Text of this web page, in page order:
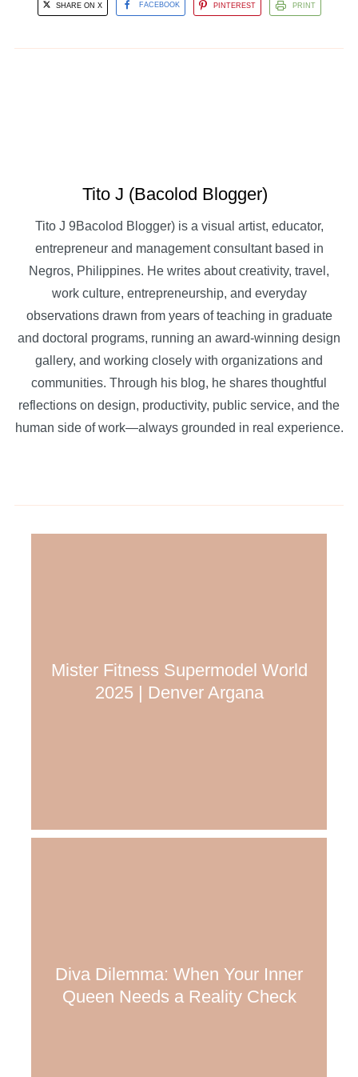
SHARE ON X FACEBOOK PINTEREST PRINT
Tito J (Bacolod Blogger)
Tito J 9Bacolod Blogger) is a visual artist, educator,
entrepreneur and management consultant based in
Negros, Philippines. He writes about creativity, travel,
work culture, entrepreneurship, and everyday
observations drawn from years of teaching in graduate
and doctoral programs, running an award-winning design
gallery, and working closely with organizations and
communities. Through his blog, he shares thoughtful
reflections on design, productivity, public service, and the
human side of work—always grounded in real experience.
Mister Fitness Supermodel World
2025 | Denver Argana
Diva Dilemma: When Your Inner
Queen Needs a Reality Check